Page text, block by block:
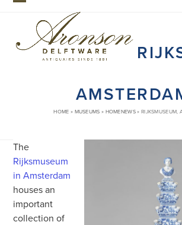
Skip
mobile
menu
mobile
menu
HOME » MUSEUMS » HOMENEWS» RIJKSMUSEUM,
The
Rijksmuseum
in Amsterdam
houses an
important
collection of